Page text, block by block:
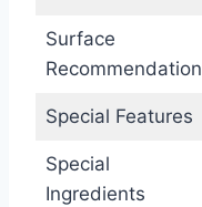
Surface
Recommendation
Special Features
Special
Ingredients